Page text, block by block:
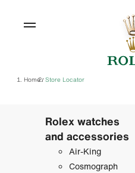
Home/ Store Locator
Rolex watches
and accessories
Air-King
Cosmograph